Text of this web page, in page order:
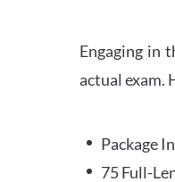
Engaging in
actual exam.
Package
75 Full-